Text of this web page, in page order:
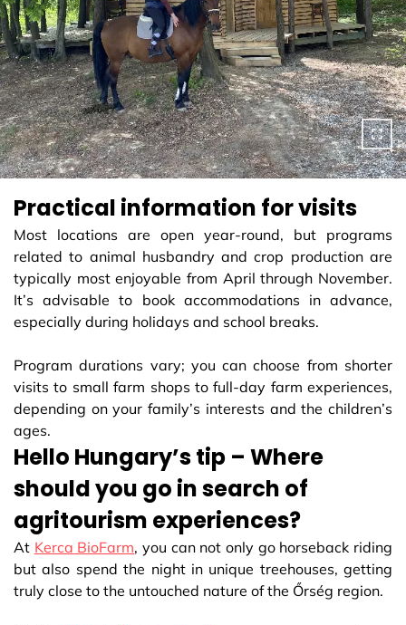
Practical information for visits
Most locations are open year-round, but programs
related to animal husbandry and crop production are
typically most enjoyable from April through November.
It’s advisable to book accommodations in advance,
especially during holidays and school breaks.
Program durations vary; you can choose from shorter
visits to small farm shops to full-day farm experiences,
depending on your family’s interests and the children’s
ages.
Hello Hungary’s tip – Where
should you go in search of
agritourism experiences?
At Kerca BioFarm, you can not only go horseback riding
but also spend the night in unique treehouses, getting
truly close to the untouched nature of the Őrség region.